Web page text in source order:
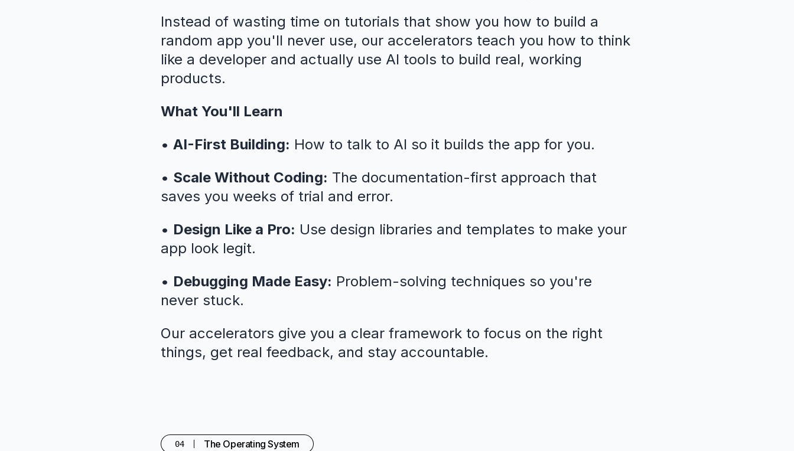
Instead of wasting time on tutorials that show you how to build a
random app you'll never use, our accelerators teach you how to think
like a developer and actually use AI tools to build real, working
products.
What You'll Learn
• AI-First Building: How to talk to AI so it builds the app for you.
• Scale Without Coding: The documentation-first approach that
saves you weeks of trial and error.
• Design Like a Pro: Use design libraries and templates to make your
app look legit.
• Debugging Made Easy: Problem-solving techniques so you're
never stuck.
Our accelerators give you a clear framework to focus on the right
things, get real feedback, and stay accountable.
04 The Operating System